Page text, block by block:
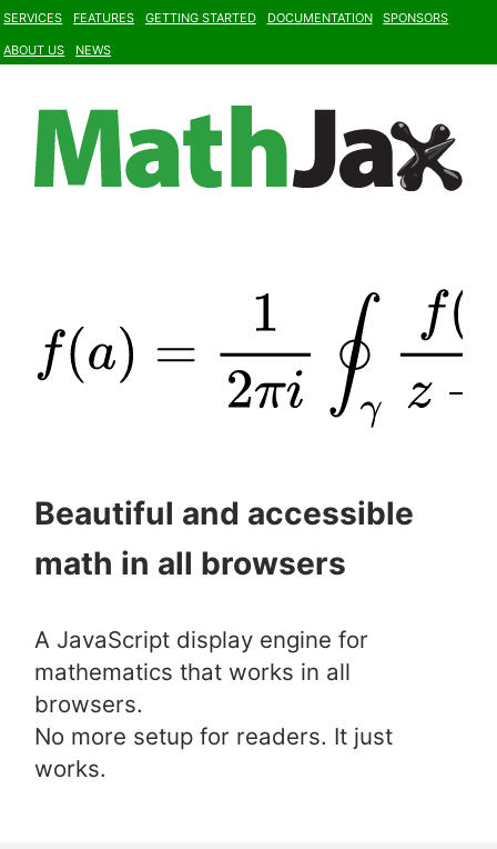
Services Features Getting Started Documentation Sponsors
About Us News
Beautiful and accessible
math in all browsers
A JavaScript display engine for
mathematics that works in all
browsers.
No more setup for readers. It just
works.